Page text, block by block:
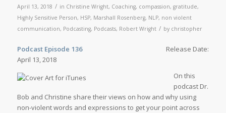
April 13, 2018 / in Christine Wright, Coaching, compassion, gratitude,
Highly Sensitive Person, HSP, Marshall Rosenberg, NLP, non violent
communication, Podcasting, Podcasts, Robert Wright / by christopher
Podcast Episode 136
Release Date:
April 13, 2018
On this
podcast Dr.
Bob and Christine share their views on how and why using
non-violent words and expressions to get your point across